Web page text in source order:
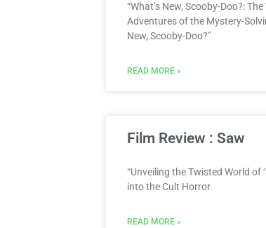
“What’s New, Scooby-Doo?:
Adventures of the Mystery-
New, Scooby-Doo?”
READ MORE »
Film Review : Saw
“Unveiling the Twisted World of
into the Cult Horror
READ MORE »